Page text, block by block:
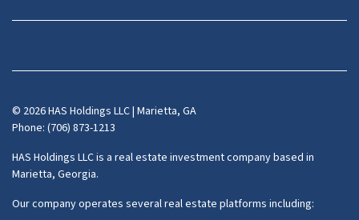
Facebook
Instagram
LinkedIn
Pinterest
Twitter
YouTube
Zillow
© 2026 HAS Holdings LLC | Marietta, GA
Phone: (706) 873-1213
HAS Holdings LLC is a real estate investment company based in
Marietta, Georgia.
Our company operates several real estate platforms including: